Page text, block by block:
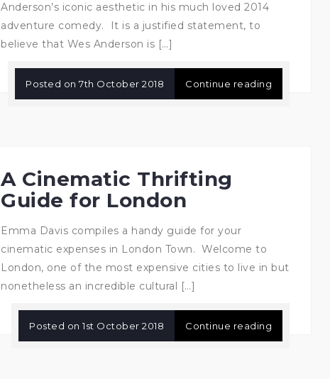
Anderson’s iconic aesthetic in his much loved 2014
adventure comedy. It is a justified statement, to
believe that Wes Anderson is […]
Posted on 7th October 2018 Continue reading
A Cinematic Thrifting
Guide for London
Emma Davis compiles a handy guide for your
cinematic expenses in London Town. Welcome to
London, one of the most expensive cities to live in but
nonetheless an incredible cultural […]
Posted on 1st October 2018 Continue reading